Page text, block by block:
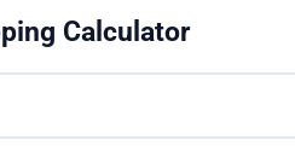
Calculator